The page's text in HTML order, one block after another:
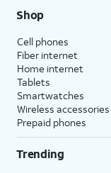
Shop
Cell phones
Fiber internet
Home internet
Tablets
Smartwatches
Wireless accessories
Prepaid phones
Trending